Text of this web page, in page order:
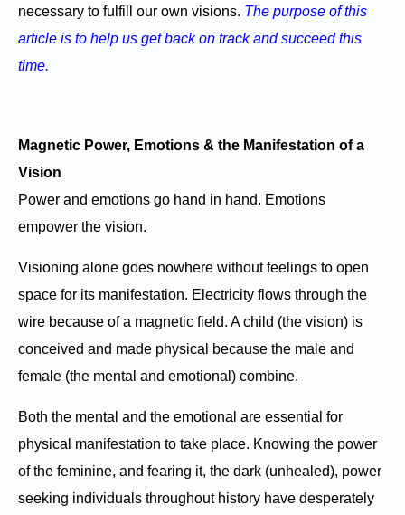
necessary to fulfill our own visions. The purpose of this
article is to help us get back on track and succeed this
time.
Magnetic Power, Emotions & the Manifestation of a
Vision
Power and emotions go hand in hand. Emotions
empower the vision.
Visioning alone goes nowhere without feelings to open
space for its manifestation. Electricity flows through the
wire because of a magnetic field. A child (the vision) is
conceived and made physical because the male and
female (the mental and emotional) combine.
Both the mental and the emotional are essential for
physical manifestation to take place. Knowing the power
of the feminine, and fearing it, the dark (unhealed), power
seeking individuals throughout history have desperately